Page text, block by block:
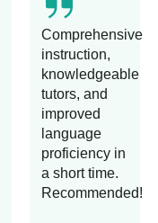
Comprehensive
instruction,
knowledgeable
tutors, and
improved
language
proficiency in
a short time.
Recommended!